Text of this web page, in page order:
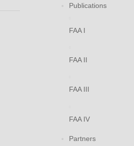
Publications
FAA I
FAA II
FAA III
FAA IV
Partners